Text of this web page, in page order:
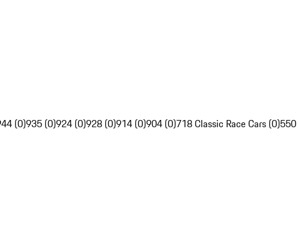
(0)935 (0)924 (0)928 (0)914 (0)904 (0)718 Classic Race Cars (0)550